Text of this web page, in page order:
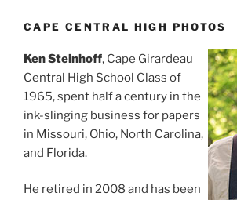
CAPE CENTRAL HIGH PHOTOS
Ken Steinhoff, Cape Girardeau
Central High School Class of
1965, spent half a century in the
ink-slinging business for papers
in Missouri, Ohio, North Carolina,
and Florida.
He retired in 2008 and has been